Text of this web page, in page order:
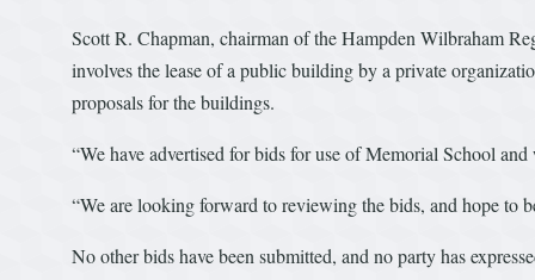
Scott R. Chapman, chairman of the Hampden Wilbraham
involves the lease of a public building by a private
proposals for the buildings.
“We have advertised for bids for use of Memorial School
“We are looking forward to reviewing the bids, and hope to
No other bids have been submitted, and no party has